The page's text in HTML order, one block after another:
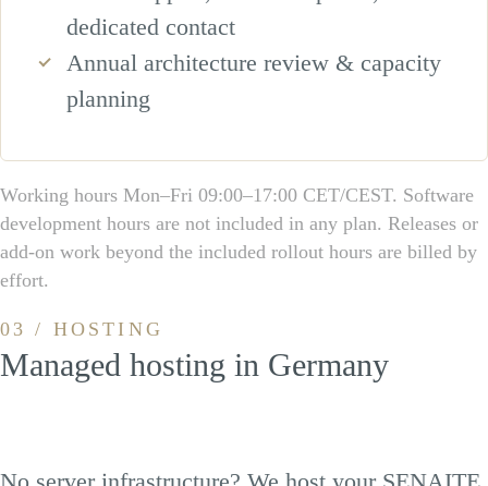
dedicated contact
Annual architecture review & capacity
planning
Working hours Mon–Fri 09:00–17:00 CET/CEST. Software
development hours are not included in any plan. Releases or
add-on work beyond the included rollout hours are billed by
effort.
03 / HOSTING
Managed hosting in Germany